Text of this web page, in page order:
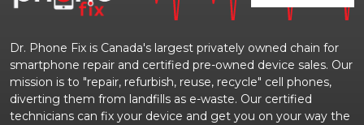
Dr. Phone Fix is Canada's largest privately owned chain for
smartphone repair and certified pre-owned device sales. Our
mission is to "repair, refurbish, reuse, recycle" cell phones,
diverting them from landfills as e-waste. Our certified
technicians can fix your device and get you on your way the